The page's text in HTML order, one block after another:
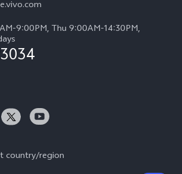
Price
Customer Service
9:00PM, Thu 9:00AM-14:30PM,
country/region